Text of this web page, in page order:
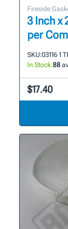
Fireside
3 Inch x
per
SKU:03116 1
In Stock:88
$17.40